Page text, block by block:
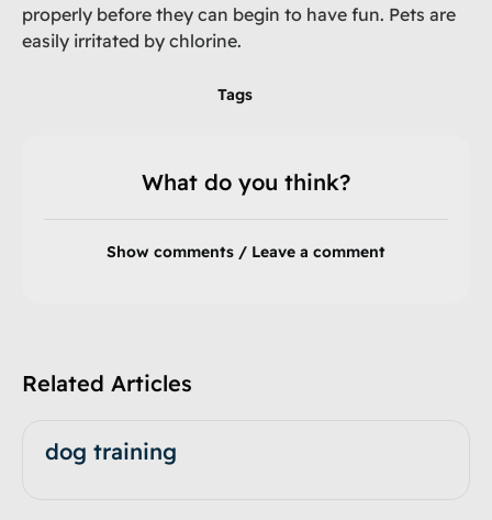
properly before they can begin to have fun. Pets are
easily irritated by chlorine.
Tags
What do you think?
Show comments / Leave a comment
Related Articles
dog training